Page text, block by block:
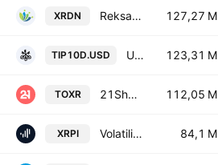
XRDN Reksa Dana Indo ETF RDN Kas Bertumbuh Units 127,27 M
TIP10D.USD UBS (Lux) Fund Solutions - UBS BBG TIPS 10+ UCITS ETF Adis- Distribution 123,31 M
TOXR 21Shares XRP ETF Beneficial INT SH 112,05 M
XRPI Volatility Shares Trust XRP ETF 84,1 M